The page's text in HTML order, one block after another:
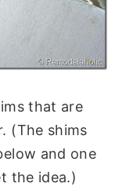
that are
(The shims
and one
the idea.)